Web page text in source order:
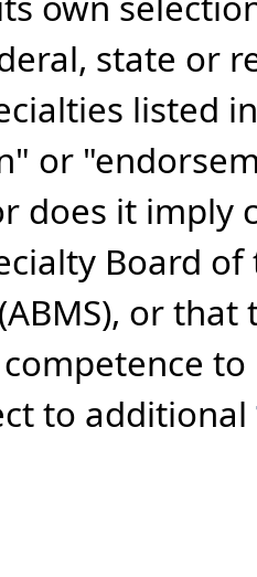
state or
listed
or
does it imply
Board
or
to additional